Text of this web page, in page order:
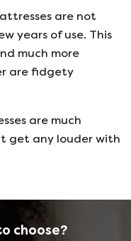
are not
years of use. This
much more
are fidgety
are much
get any louder with
choose?